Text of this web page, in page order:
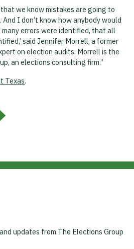
we know mistakes are going to
I don’t know how anybody would
errors were identified, that all
said Jennifer Morrell, a former
on election audits. Morrell is the
an elections consulting firm.”
Texas.
updates from The Elections Group